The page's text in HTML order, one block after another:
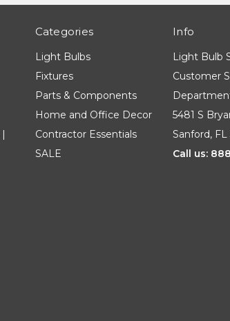
Categories
Light Bulbs
Fixtures
Parts & Components
Home and Office Decor
Contractor Essentials
SALE
Info
Light Bulb
Customer
5481 S
Sanford, FL
Call us: